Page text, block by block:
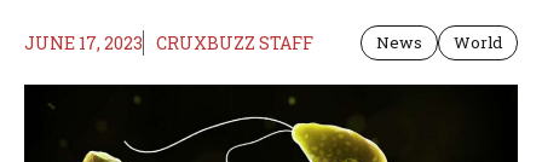
JUNE 17, 2023 CRUXBUZZ STAFF News World